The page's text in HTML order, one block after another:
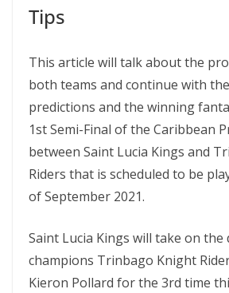
Tips
This article will talk about the
both teams and continue with
predictions and the winning
1st Semi-Final of the Caribbean
between Saint Lucia Kings and
Riders that is scheduled to be
of September 2021.
Saint Lucia Kings will take on the
champions Trinbago Knight
Kieron Pollard for the 3rd time